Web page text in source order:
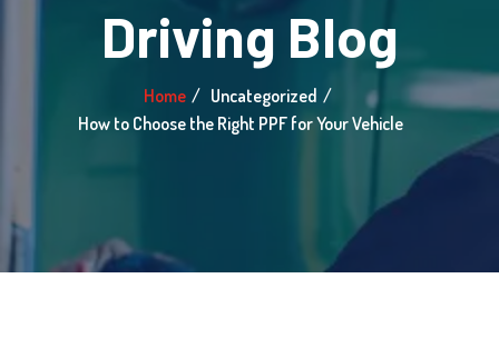
Driving Blog
Home
Uncategorized
How to Choose the Right PPF for Your Vehicle